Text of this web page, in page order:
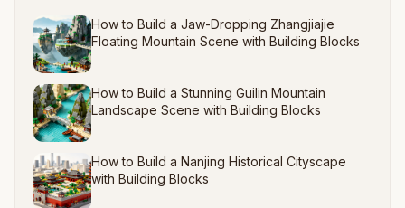
How to Build a Jaw-Dropping Zhangjiajie
Floating Mountain Scene with Building Blocks
How to Build a Stunning Guilin Mountain
Landscape Scene with Building Blocks
How to Build a Nanjing Historical Cityscape
with Building Blocks